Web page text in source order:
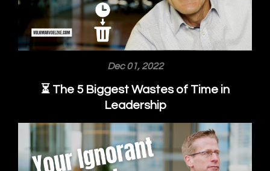
Dec 01, 2022
⏳ The 5 Biggest Wastes of Time in
Leadership